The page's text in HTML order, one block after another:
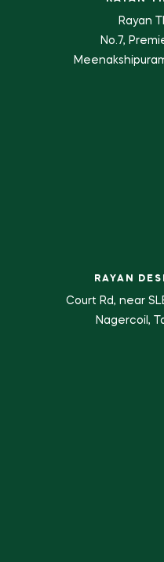
Rayan
No.7,
RAYAN
Court Rd, near
Nagercoil,